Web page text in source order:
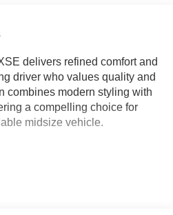
delivers refined comfort and
driver who values quality and
combines modern styling with
a compelling choice for
midsize vehicle.
System with Apple